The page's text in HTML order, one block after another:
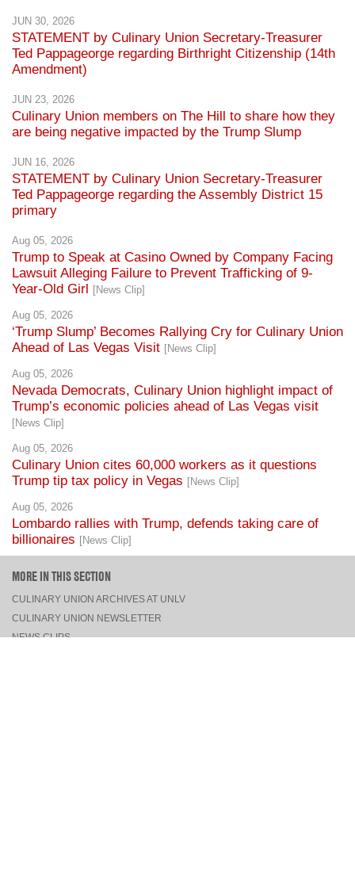
JUN 30, 2026
STATEMENT by Culinary Union Secretary-Treasurer
Ted Pappageorge regarding Birthright Citizenship (14th
Amendment)
JUN 23, 2026
Culinary Union members on The Hill to share how they
are being negative impacted by the Trump Slump
JUN 16, 2026
STATEMENT by Culinary Union Secretary-Treasurer
Ted Pappageorge regarding the Assembly District 15
primary
Aug 05, 2026
Trump to Speak at Casino Owned by Company Facing
Lawsuit Alleging Failure to Prevent Trafficking of 9-
Year-Old Girl
[News Clip]
Aug 05, 2026
‘Trump Slump’ Becomes Rallying Cry for Culinary Union
Ahead of Las Vegas Visit [News Clip]
Aug 05, 2026
Nevada Democrats, Culinary Union highlight impact of
Trump’s economic policies ahead of Las Vegas visit
[News Clip]
Aug 05, 2026
Culinary Union cites 60,000 workers as it questions
Trump tip tax policy in Vegas [News Clip]
Aug 05, 2026
Lombardo rallies with Trump, defends taking care of
billionaires [News Clip]
MORE IN THIS SECTION
CULINARY UNION ARCHIVES AT UNLV
CULINARY UNION NEWSLETTER
NEWS CLIPS